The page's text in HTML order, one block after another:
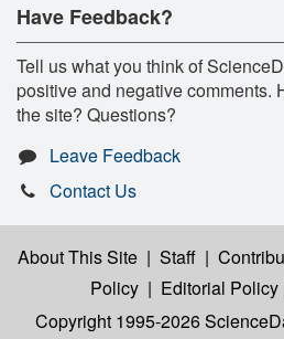
Have Feedback?
Tell us what you think of
positive and negative comments.
the site? Questions?
Leave Feedback
Contact Us
About This Site | Staff |
Policy | Editorial Policy
Copyright 1995-2026